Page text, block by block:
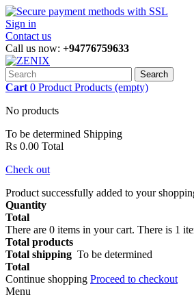
Sign in
Contact us
Call us now: +94776759633
Search
Cart 0 Product Products (empty)
No products
To be determined Shipping
Rs 0.00 Total
Check out
Product successfully added to your
Quantity
Total
There are 0 items in your cart. There is 1
Total products
Total shipping To be determined
Total
Continue shopping Proceed to checkout
Menu